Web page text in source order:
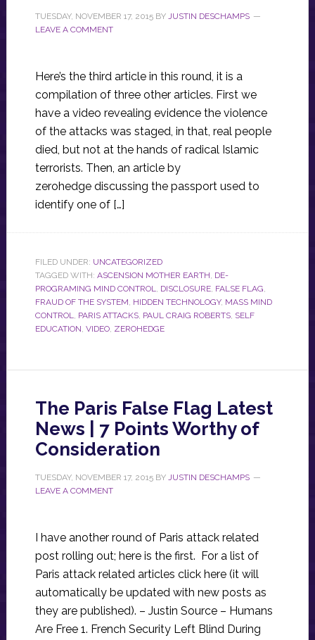
TUESDAY, NOVEMBER 17, 2015BY JUSTIN DESCHAMPS
LEAVE A COMMENT
Here’s the third article in this round, it is a
compilation of three other articles. First we
have a video revealing evidence the violence
of the attacks was staged, in that, real people
died, but not at the hands of radical Islamic
terrorists. Then, an article by
zerohedge discussing the passport used to
identify one of […]
FILED UNDER: UNCATEGORIZED
TAGGED WITH: ASCENSION MOTHER EARTH, DE-
PROGRAMING MIND CONTROL, DISCLOSURE, FALSE FLAG,
FRAUD OF THE SYSTEM, HIDDEN TECHNOLOGY, MASS MIND
CONTROL, PARIS ATTACKS, PAUL CRAIG ROBERTS, SELF
EDUCATION, VIDEO, ZEROHEDGE
The Paris False Flag Latest
News | 7 Points Worthy of
Consideration
TUESDAY, NOVEMBER 17, 2015BY JUSTIN DESCHAMPS
LEAVE A COMMENT
I have another round of Paris attack related
post rolling out; here is the first. For a list of
Paris attack related articles click here (it will
automatically be updated with new posts as
they are published). – Justin Source – Humans
Are Free 1. French Security Left Blind During